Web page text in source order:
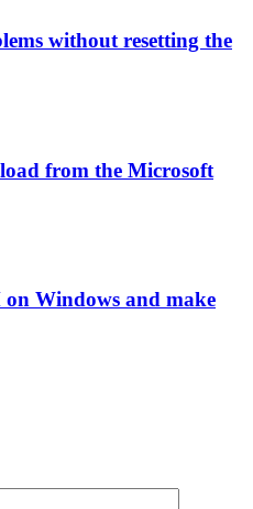
without resetting the
from the Microsoft
on Windows and make